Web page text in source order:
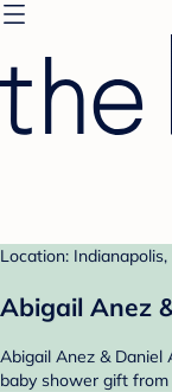
Location: Indianapolis,
Abigail Anez
Abigail Anez & Daniel
baby shower gift